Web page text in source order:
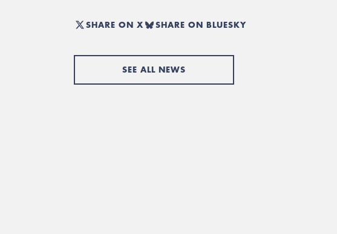
SHARE ON X SHARE ON BLUESKY
SEE ALL NEWS